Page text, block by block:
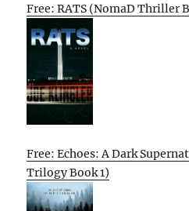
Free: RATS (NomaD Thriller
Free: Echoes: A Dark
Trilogy Book 1)